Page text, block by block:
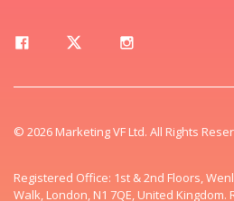
© 2026 Marketing VF Ltd. All Rights
Registered Office: 1st & 2nd Floors,
Walk, London, N1 7QE, United